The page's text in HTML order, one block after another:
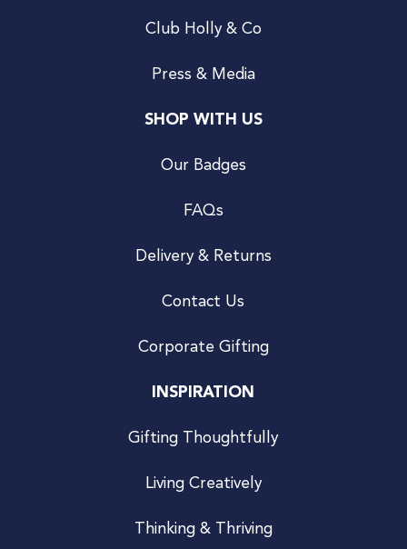
Club Holly & Co
Press & Media
SHOP WITH US
Our Badges
FAQs
Delivery & Returns
Contact Us
Corporate Gifting
INSPIRATION
Gifting Thoughtfully
Living Creatively
Thinking & Thriving